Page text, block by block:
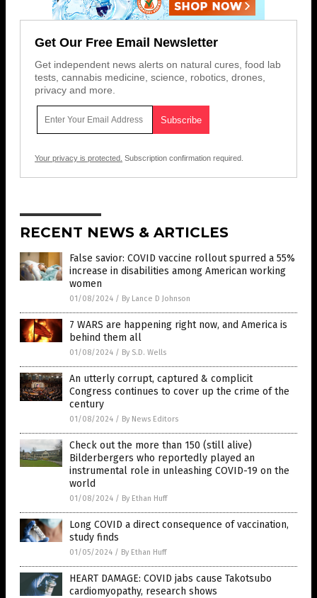
Get Our Free Email Newsletter
Get independent news alerts on natural cures, food lab
tests, cannabis medicine, science, robotics, drones,
privacy and more.
Your privacy is protected. Subscription confirmation required.
RECENT NEWS & ARTICLES
False savior: COVID vaccine rollout spurred a 55%
increase in disabilities among American working
women
01/08/2024 / By Lance D Johnson
7 WARS are happening right now, and America is
behind them all
01/08/2024 / By S.D. Wells
An utterly corrupt, captured & complicit
Congress continues to cover up the crime of the
century
01/08/2024 / By News Editors
Check out the more than 150 (still alive)
Bilderbergers who reportedly played an
instrumental role in unleashing COVID-19 on the
world
01/08/2024 / By Ethan Huff
Long COVID a direct consequence of vaccination,
study finds
01/05/2024 / By Ethan Huff
HEART DAMAGE: COVID jabs cause Takotsubo
cardiomyopathy, research shows